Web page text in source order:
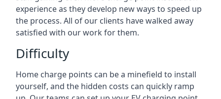
experience as they develop new ways to speed up
the process. All of our clients have walked away
satisfied with our work for them.
Difficulty
Home charge points can be a minefield to install
yourself, and the hidden costs can quickly ramp